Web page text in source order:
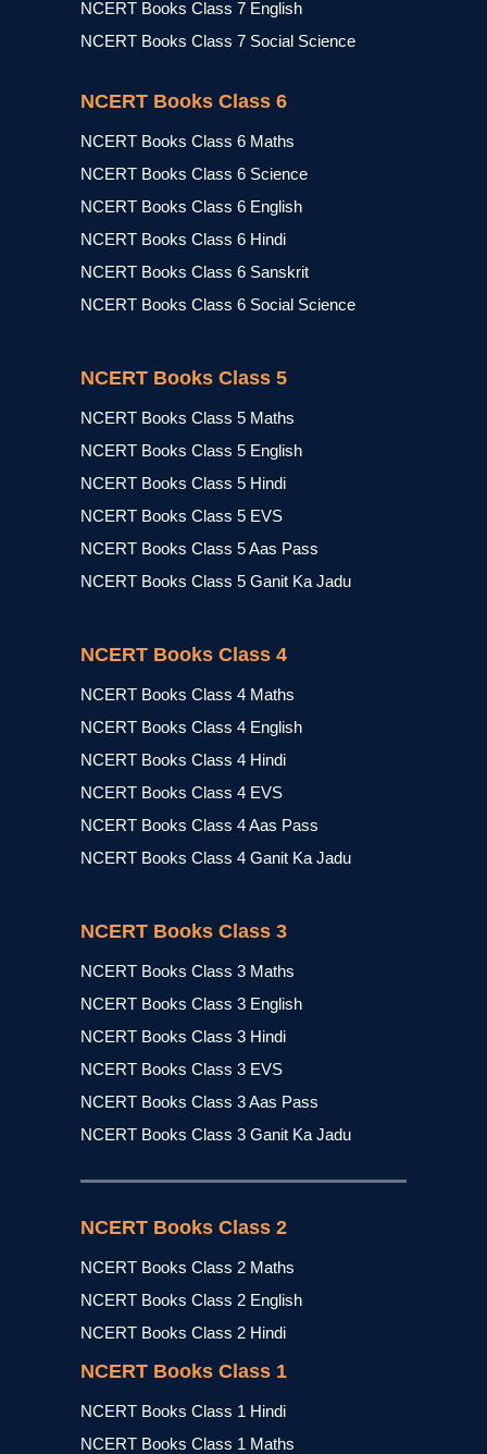
NCERT Books Class 7 English
NCERT Books Class 7 Social Science
NCERT Books Class 6
NCERT Books Class 6 Maths
NCERT Books Class 6 Science
NCERT Books Class 6 English
NCERT Books Class 6 Hindi
NCERT Books Class 6 Sanskrit
NCERT Books Class 6 Social Science
NCERT Books Class 5
NCERT Books Class 5 Maths
NCERT Books Class 5 English
NCERT Books Class 5 Hindi
NCERT Books Class 5 EVS
NCERT Books Class 5 Aas Pass
NCERT Books Class 5 Ganit Ka Jadu
NCERT Books Class 4
NCERT Books Class 4 Maths
NCERT Books Class 4 English
NCERT Books Class 4 Hindi
NCERT Books Class 4 EVS
NCERT Books Class 4 Aas Pass
NCERT Books Class 4 Ganit Ka Jadu
NCERT Books Class 3
NCERT Books Class 3 Maths
NCERT Books Class 3 English
NCERT Books Class 3 Hindi
NCERT Books Class 3 EVS
NCERT Books Class 3 Aas Pass
NCERT Books Class 3 Ganit Ka Jadu
NCERT Books Class 2
NCERT Books Class 2 Maths
NCERT Books Class 2 English
NCERT Books Class 2 Hindi
NCERT Books Class 1
NCERT Books Class 1 Hindi
NCERT Books Class 1 Maths